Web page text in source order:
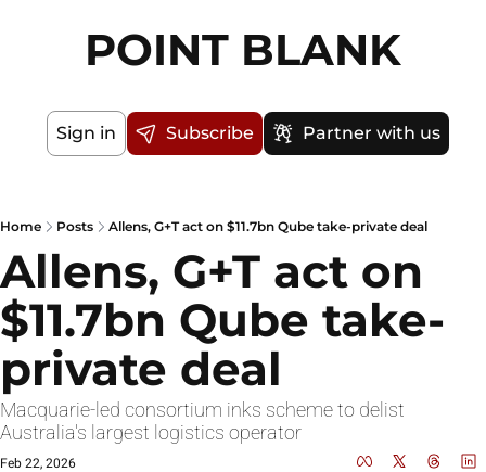
POINT BLANK
Sign in Subscribe Partner with us
Home Posts Allens, G+T act on $11.7bn Qube take-private deal
Allens, G+T act on
$11.7bn Qube take-
private deal
Macquarie-led consortium inks scheme to delist
Australia's largest logistics operator
Feb 22, 2026